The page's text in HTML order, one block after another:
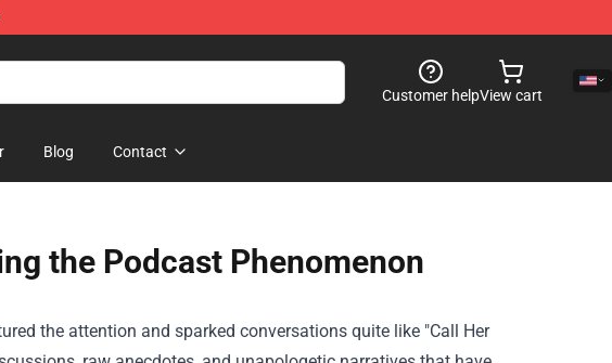
Customer helpView cart
Blog Contact
the Podcast Phenomenon
the attention and sparked conversations quite like "Call Her